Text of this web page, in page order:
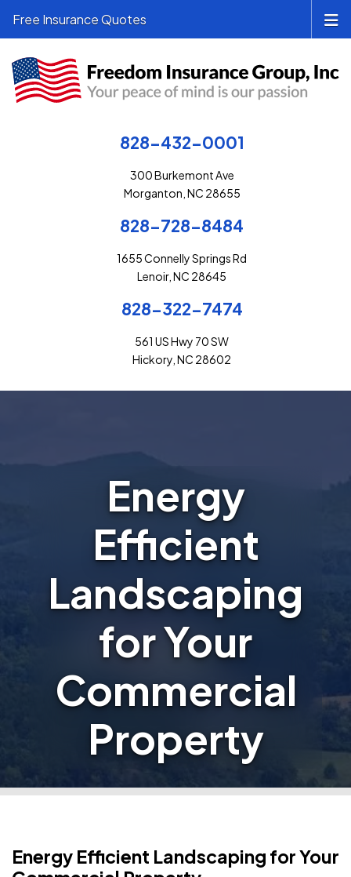
828-432-0001
300 Burkemont Ave
Morganton, NC 28655
828-728-8484
1655 Connelly Springs Rd
Lenoir, NC 28645
828-322-7474
561 US Hwy 70 SW
Hickory, NC 28602
Free Insurance Quotes
Energy
Efficient
Landscaping
for Your
Commercial
Property
Energy Efficient Landscaping for Your